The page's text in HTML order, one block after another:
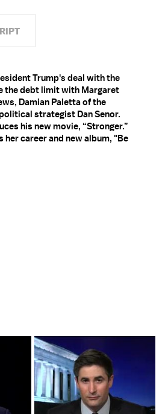
Trump's deal with the
the debt limit with Margaret
Damian Paletta of the
strategist Dan Senor.
his new movie, “Stronger.”
career and new album, "Be